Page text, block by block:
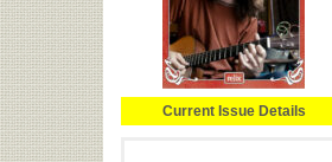
Current Issue Details